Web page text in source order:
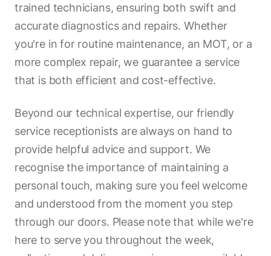
trained technicians, ensuring both swift and
accurate diagnostics and repairs. Whether
you're in for routine maintenance, an MOT, or a
more complex repair, we guarantee a service
that is both efficient and cost-effective.
Beyond our technical expertise, our friendly
service receptionists are always on hand to
provide helpful advice and support. We
recognise the importance of maintaining a
personal touch, making sure you feel welcome
and understood from the moment you step
through our doors. Please note that while we're
here to serve you throughout the week,